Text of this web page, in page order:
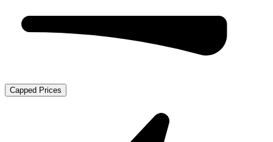
Capped Prices